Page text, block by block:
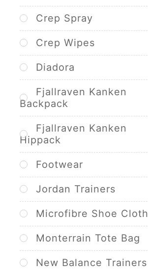
Crep Spray
Crep Wipes
Diadora
Fjallraven Kanken
Backpack
Fjallraven Kanken
Hippack
Footwear
Jordan Trainers
Microfibre Shoe Cloth
Monterrain Tote Bag
New Balance Trainers